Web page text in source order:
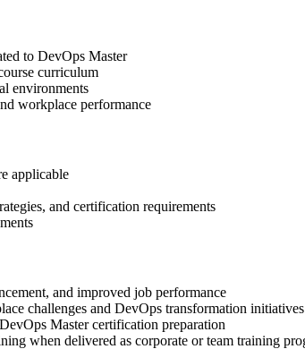
to DevOps Master
curriculum
environments
workplace performance
applicable
and certification requirements
and improved job performance
challenges and DevOps transformation initiatives
Master certification preparation
when delivered as corporate or team training